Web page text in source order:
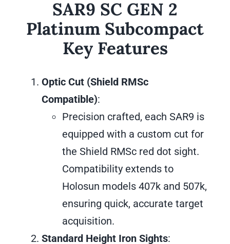
SAR9 SC GEN 2
Platinum Subcompact
Key Features
Optic Cut (Shield RMSc
Compatible):
Precision crafted, each SAR9 is
equipped with a custom cut for
the Shield RMSc red dot sight.
Compatibility extends to
Holosun models 407k and 507k,
ensuring quick, accurate target
acquisition.
Standard Height Iron Sights: